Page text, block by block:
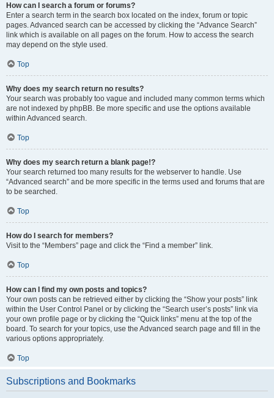
How can I search a forum or forums?
Enter a search term in the search box located on the index, forum or topic
pages. Advanced search can be accessed by clicking the “Advance Search”
link which is available on all pages on the forum. How to access the search
may depend on the style used.
Top
Why does my search return no results?
Your search was probably too vague and included many common terms which
are not indexed by phpBB. Be more specific and use the options available
within Advanced search.
Top
Why does my search return a blank page!?
Your search returned too many results for the webserver to handle. Use
“Advanced search” and be more specific in the terms used and forums that are
to be searched.
Top
How do I search for members?
Visit to the “Members” page and click the “Find a member” link.
Top
How can I find my own posts and topics?
Your own posts can be retrieved either by clicking the “Show your posts” link
within the User Control Panel or by clicking the “Search user’s posts” link via
your own profile page or by clicking the “Quick links” menu at the top of the
board. To search for your topics, use the Advanced search page and fill in the
various options appropriately.
Top
Subscriptions and Bookmarks